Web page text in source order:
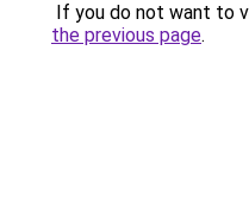
If you do not want to
the previous page.